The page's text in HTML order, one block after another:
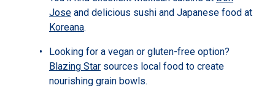
Jose and delicious sushi and Japanese food at
Koreana.
Looking for a vegan or gluten-free option?
Blazing Star sources local food to create
nourishing grain bowls.